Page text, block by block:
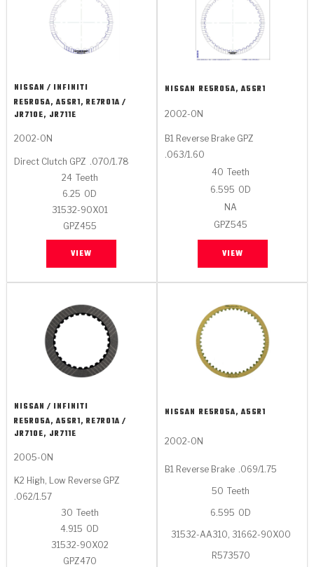
NISSAN / INFINITI
RE5R05A, A5SR1, RE7R01A /
JR710E, JR711E
2002-ON
Direct Clutch GPZ .070/1.78
24 Teeth
6.25 OD
31532-90X01
GPZ455
VIEW
NISSAN RE5R05A, A5SR1
2002-ON
B1 Reverse Brake GPZ
.063/1.60
40 Teeth
6.595 OD
NA
GPZ545
VIEW
NISSAN / INFINITI
RE5R05A, A5SR1, RE7R01A /
JR710E, JR711E
2005-ON
K2 High, Low Reverse GPZ
.062/1.57
30 Teeth
4.915 OD
31532-90X02
GPZ470
NISSAN RE5R05A, A5SR1
2002-ON
B1 Reverse Brake .069/1.75
50 Teeth
6.595 OD
31532-AA310, 31662-90X00
R573570